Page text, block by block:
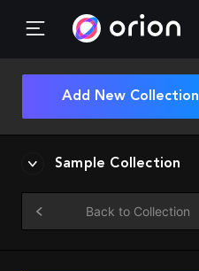
Add New Collection
Sample Collection
Back to Collection